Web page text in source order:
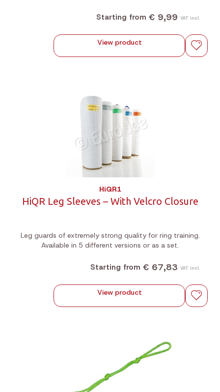
Starting from € 9,99 VAT incl.
View product
HiQR1
HiQR Leg Sleeves – With Velcro Closure
Leg guards of extremely strong quality for ring training.
Available in 5 different versions or as a set.
Starting from € 67,83 VAT incl.
View product